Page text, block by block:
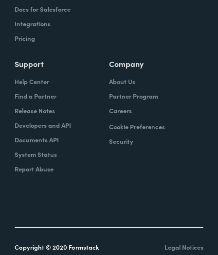
Docs for Salesforce
Integrations
Pricing
Support
Help Center
Find a Partner
Release Notes
Developers and API
Documents API
System Status
Report Abuse
Company
About Us
Partner Program
Careers
Cookie Preferences
Security
Copyright © 2020 Formstack Legal Notices